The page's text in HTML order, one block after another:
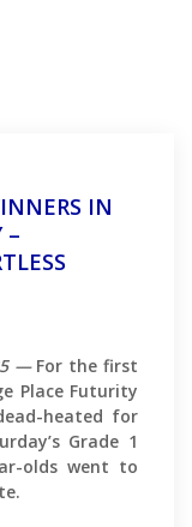
IN
–
— For the first
Place Futurity
heated for
Grade 1
olds went to